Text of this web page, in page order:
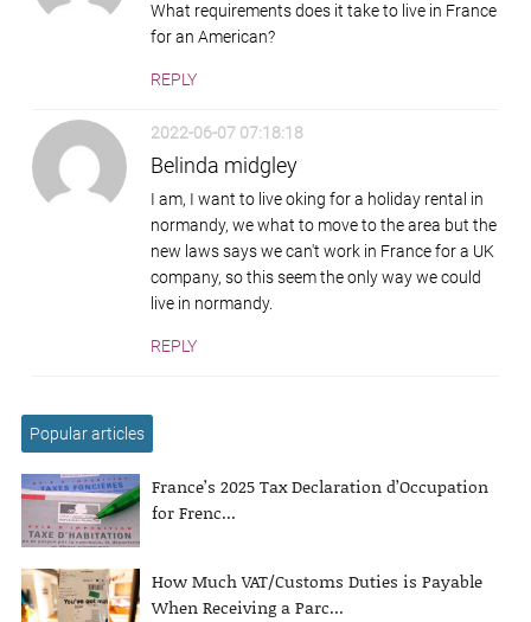
What requirements does it take to live in France
for an American?
REPLY
2022-06-07 07:18:18
Belinda midgley
I am, I want to live oking for a holiday rental in
normandy, we what to move to the area but the
new laws says we can't work in France for a UK
company, so this seem the only way we could
live in normandy.
REPLY
Popular articles
France’s 2025 Tax Declaration d’Occupation
for Frenc...
How Much VAT/Customs Duties is Payable
When Receiving a Parc...